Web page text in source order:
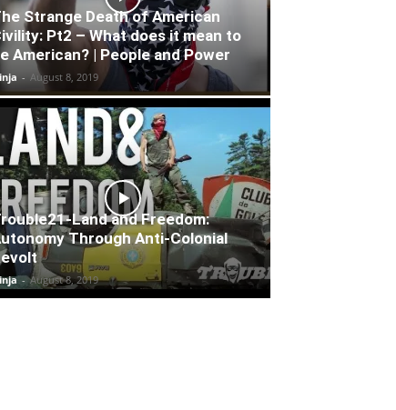
Strange Death of American
Pt2 – What does it mean to
American? | People and Power
- August 8, 2019
Land and Freedom:
Through Anti-Colonial
- August 8, 2019